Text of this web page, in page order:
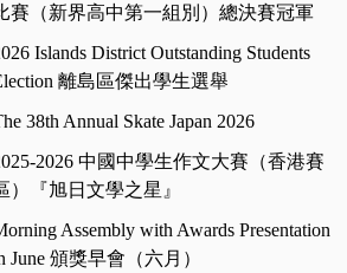
賽（新界高中第一組別）總決賽冠軍
Islands District Outstanding Students
離島區傑出學生選舉
38th Annual Skate Japan 2026
2026 中國中學生作文大賽（香港賽
）『旭日文學之星』
Assembly with Awards Presentation
June 頒獎早會（六月）